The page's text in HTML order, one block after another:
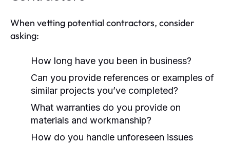
When vetting potential contractors, consider
asking:
How long have you been in business?
Can you provide references or examples of
similar projects you’ve completed?
What warranties do you provide on
materials and workmanship?
How do you handle unforeseen issues